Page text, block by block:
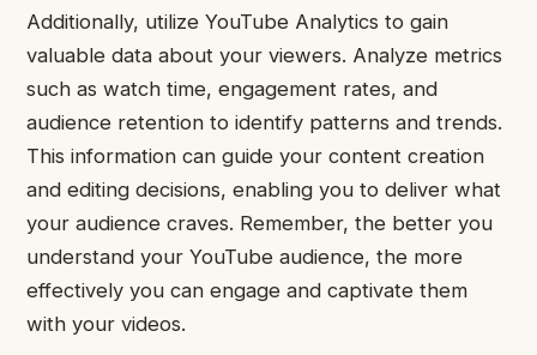
Additionally, utilize YouTube Analytics to gain
valuable data about your viewers. Analyze metrics
such as watch time, engagement rates, and
audience retention to identify patterns and trends.
This information can guide your content creation
and editing decisions, enabling you to deliver what
your audience craves. Remember, the better you
understand your YouTube audience, the more
effectively you can engage and captivate them
with your videos.